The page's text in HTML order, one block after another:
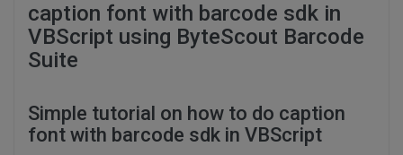
caption font with barcode sdk in
VBScript using ByteScout Barcode
Suite
Simple tutorial on how to do caption
font with barcode sdk in VBScript